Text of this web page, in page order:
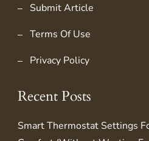
Submit Article
Terms Of Use
Privacy Policy
Recent Posts
Smart Thermostat Settings